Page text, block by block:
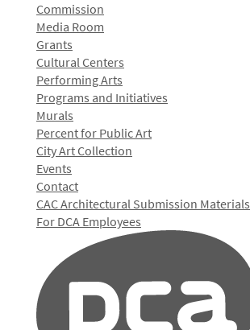
Commission
Media Room
Grants
Cultural Centers
Performing Arts
Programs and Initiatives
Murals
Percent for Public Art
City Art Collection
Events
Contact
CAC Architectural Submission Materials
For DCA Employees